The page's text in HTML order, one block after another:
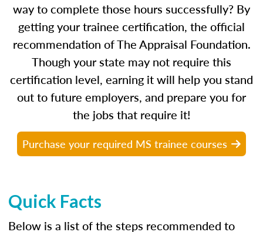
way to complete those hours successfully? By
getting your trainee certification, the official
recommendation of The Appraisal Foundation.
Though your state may not require this
certification level, earning it will help you stand
out to future employers, and prepare you for
the jobs that require it!
Purchase your required MS trainee courses
Quick Facts
Below is a list of the steps recommended to